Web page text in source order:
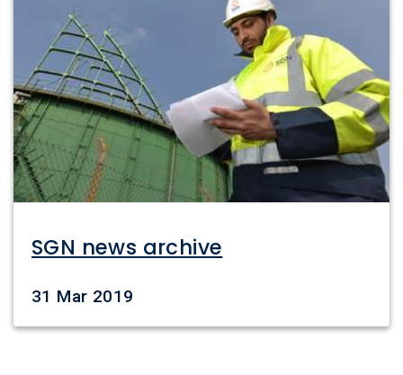
SGN news archive
Date
31 Mar 2019